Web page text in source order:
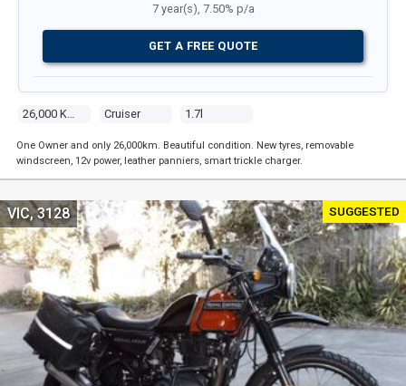
Cruiser 1.7l
7 year(s), 7.50% p/a
GET A FREE QUOTE
One Owner and only 26,000km. Beautiful condition. New tyres, removable
windscreen, 12v power, leather panniers, smart trickle charger.
SUGGESTED
VIC, 3128